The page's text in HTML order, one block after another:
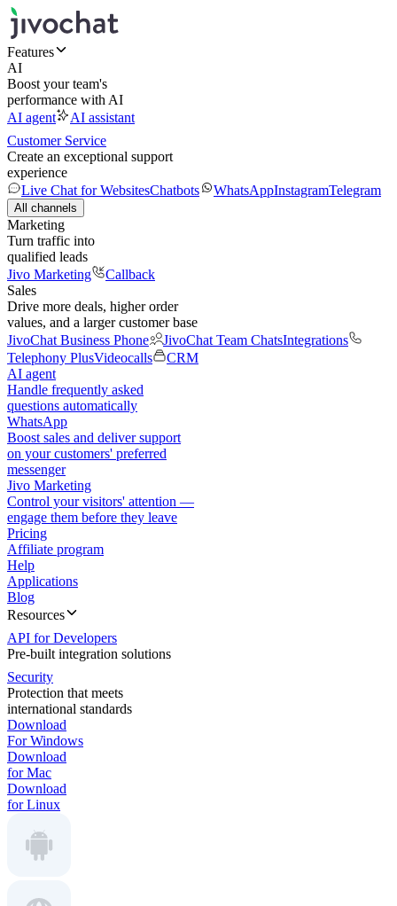
Features
AI
Boost your team's
performance with AI
AI agent
AI assistant
Customer Service
Create an exceptional support
experience
Live Chat for WebsitesChatbots WhatsAppInstagramTelegram
All channels
Marketing
Turn traffic into
qualified leads
Jivo Marketing
Callback
Sales
Drive more deals, higher order
values, and a larger customer base
JivoChat Business Phone
JivoChat Team ChatsIntegrations
Telephony PlusVideocalls
CRM
AI agent
Handle frequently asked
questions automatically
WhatsApp
Boost sales and deliver support
on your customers' preferred
messenger
Jivo Marketing
Control your visitors' attention —
engage them before they leave
Pricing
Affiliate program
Help
Applications
Blog
Resources
API for Developers
Pre-built integration solutions
Security
Protection that meets
international standards
Download
For Windows
Download
for Mac
Download
for Linux